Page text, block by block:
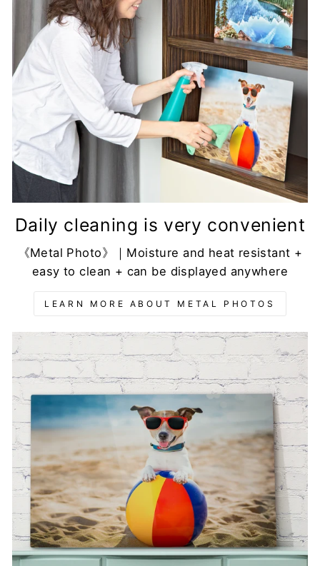
Daily cleaning is very convenient
《Metal Photo》｜Moisture and heat resistant +
easy to clean + can be displayed anywhere
LEARN MORE ABOUT METAL PHOTOS